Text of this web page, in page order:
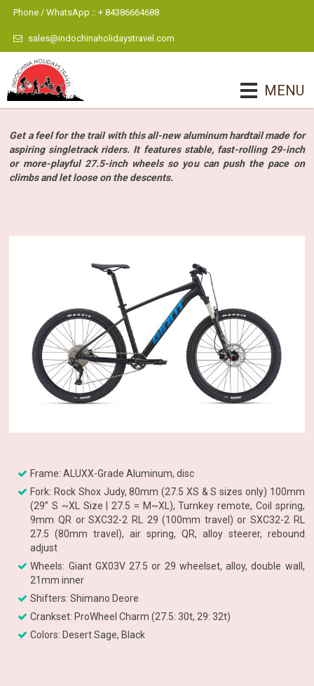
Phone / WhatsApp :: + 84386664688
sales@indochinaholidaystravel.com
MENU
Get a feel for the trail with this all-new aluminum hardtail made for
aspiring singletrack riders. It features stable, fast-rolling 29-inch
or more-playful 27.5-inch wheels so you can push the pace on
climbs and let loose on the descents.
Frame: ALUXX-Grade Aluminum, disc
Fork: Rock Shox Judy, 80mm (27.5 XS & S sizes only) 100mm
(29” S ~XL Size | 27.5 = M~XL), Turnkey remote, Coil spring,
9mm QR or SXC32-2 RL 29 (100mm travel) or SXC32-2 RL
27.5 (80mm travel), air spring, QR, alloy steerer, rebound
adjust
Wheels: Giant GX03V 27.5 or 29 wheelset, alloy, double wall,
21mm inner
Shifters: Shimano Deore
Crankset: ProWheel Charm (27.5: 30t, 29: 32t)
Colors: Desert Sage, Black